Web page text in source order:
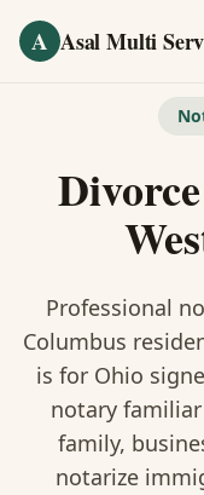
A Asal Multi
Notary Public
Visa Services
Divorce
Nonprofit /
Professional
Columbus
is for Ohio
notary
family,
notarize